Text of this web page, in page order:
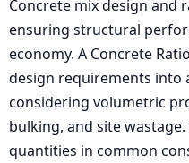
Concrete mix design and
ensuring structural
economy. A Concrete
design requirements into
considering volumetric
bulking, and site
quantities in common